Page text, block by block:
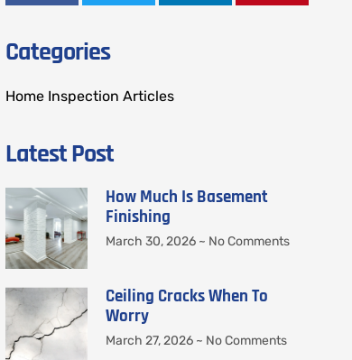
Categories
Home Inspection Articles
Latest Post
How Much Is Basement
Finishing
March 30, 2026 No Comments
Ceiling Cracks When To
Worry
March 27, 2026 No Comments